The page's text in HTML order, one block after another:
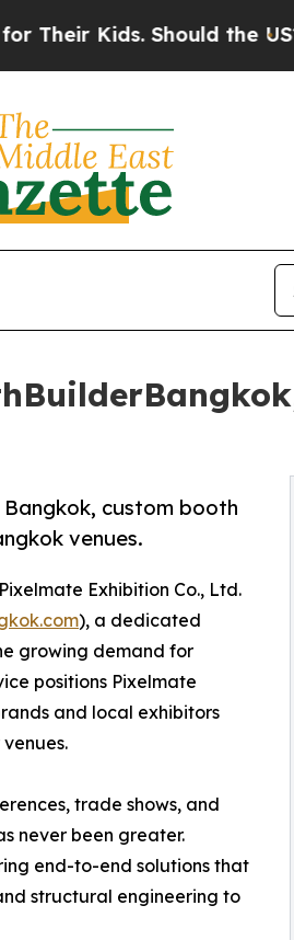
Should the US?The
custom booth
venues.
Exhibition Co., Ltd.
), a dedicated
growing demand for
positions Pixelmate
and local exhibitors
trade shows, and
never been greater.
end-to-end solutions that
structural engineering to